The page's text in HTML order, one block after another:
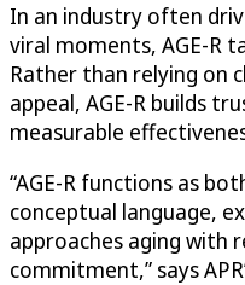
In an industry often
viral moments, AGE-R
Rather than relying on
appeal, AGE-R builds
measurable
“AGE-R functions as
conceptual language,
approaches aging with
commitment,” says